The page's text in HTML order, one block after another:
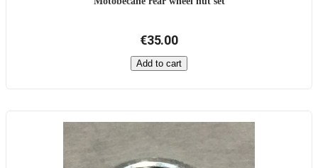
€35.00
Add to cart